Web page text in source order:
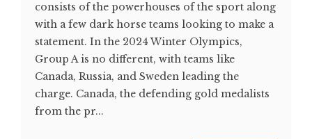
consists of the powerhouses of the sport along
with a few dark horse teams looking to make a
statement. In the 2024 Winter Olympics,
Group A is no different, with teams like
Canada, Russia, and Sweden leading the
charge. Canada, the defending gold medalists
from the pr...